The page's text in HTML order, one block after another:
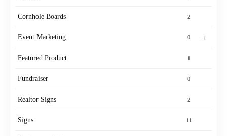
Cornhole Boards 2
+
Event Marketing 0
Featured Product 1
Fundraiser 0
Realtor Signs 2
Signs 11